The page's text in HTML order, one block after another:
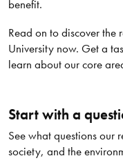
benefit.
Read on to discover the
University now. Get a
learn about our core
Start with a
See what questions our
society, and the